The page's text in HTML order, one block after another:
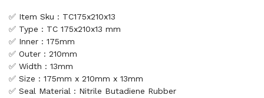
✅ Item Sku : TC175x210x13
✅ Type : TC 175x210x13 mm
✅ Inner : 175mm
✅ Outer : 210mm
✅ Width : 13mm
✅ Size : 175mm x 210mm x 13mm
✅ Seal Material : Nitrile Butadiene Rubber